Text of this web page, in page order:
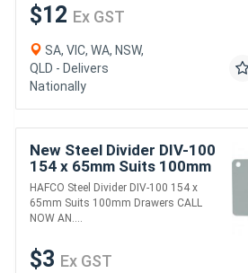
$12 Ex GST
SA, VIC, WA, NSW,
QLD - Delivers
Nationally
New Steel Divider DIV-100
154 x 65mm Suits 100mm
Drawers
HAFCO Steel Divider DIV-100 154 x
65mm Suits 100mm Drawers CALL
NOW AN....
$3 Ex GST